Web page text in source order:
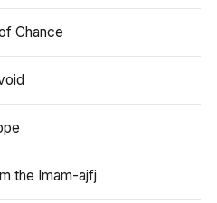
Chance
the Imam-ajfj